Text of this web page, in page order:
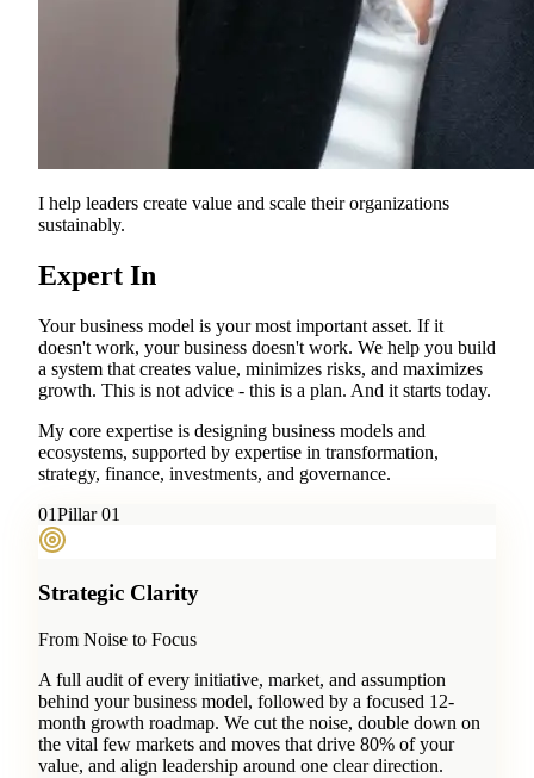
I help leaders create value and scale their organizations
sustainably.
Expert In
Your business model is your most important asset. If it
doesn't work, your business doesn't work. We help you build
a system that creates value, minimizes risks, and maximizes
growth. This is not advice - this is a plan. And it starts today.
My core expertise is designing business models and
ecosystems, supported by expertise in transformation,
strategy, finance, investments, and governance.
01Pillar 01
Strategic Clarity
From Noise to Focus
A full audit of every initiative, market, and assumption
behind your business model, followed by a focused 12-
month growth roadmap. We cut the noise, double down on
the vital few markets and moves that drive 80% of your
value, and align leadership around one clear direction.